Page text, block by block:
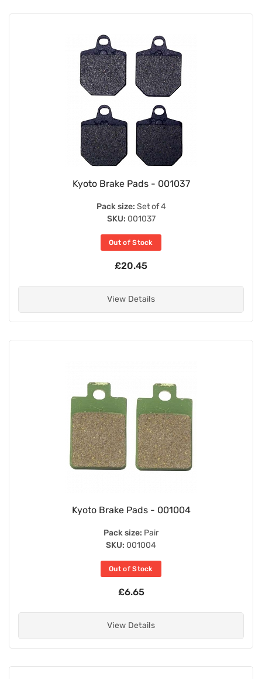
Kyoto Brake Pads - 001037
Pack size: Set of 4
SKU: 001037
Out of Stock
£20.45
View Details
Kyoto Brake Pads - 001004
Pack size: Pair
SKU: 001004
Out of Stock
£6.65
View Details